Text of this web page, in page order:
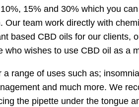
15% and 30% which you
Our team work directly with
based CBD oils for our clients,
who wishes to use CBD oil as a
a range of uses such as;
and much more. We
the pipette under the tongue